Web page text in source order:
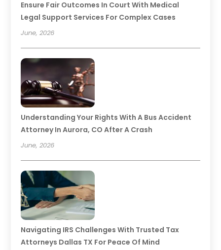
Ensure Fair Outcomes In Court With Medical
Legal Support Services For Complex Cases
June, 2026
Understanding Your Rights With A Bus Accident
Attorney In Aurora, CO After A Crash
June, 2026
Navigating IRS Challenges With Trusted Tax
Attorneys Dallas TX For Peace Of Mind